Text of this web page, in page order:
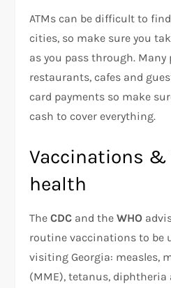
ATMs can be difficult to
cities, so make sure you
as you pass through. Many
restaurants, cafes and
card payments so make
cash to cover everything.
Vaccinations &
health
TheCDC and theWHO
routine vaccinations to be
visiting Georgia: measles,
(MME), tetanus, diphtheria